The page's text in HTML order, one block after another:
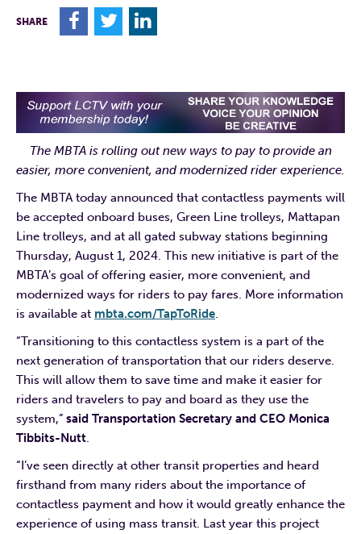
SHARE F T L
The MBTA is rolling out new ways to pay to provide an
easier, more convenient, and modernized rider experience.
The MBTA today announced that contactless payments will
be accepted onboard buses, Green Line trolleys, Mattapan
Line trolleys, and at all gated subway stations beginning
Thursday, August 1, 2024. This new initiative is part of the
MBTA’s goal of offering easier, more convenient, and
modernized ways for riders to pay fares. More information
is available at mbta.com/TapToRide.
“Transitioning to this contactless system is a part of the
next generation of transportation that our riders deserve.
This will allow them to save time and make it easier for
riders and travelers to pay and board as they use the
system,” said Transportation Secretary and CEO Monica
Tibbits-Nutt.
“I’ve seen directly at other transit properties and heard
firsthand from many riders about the importance of
contactless payment and how it would greatly enhance the
experience of using mass transit. Last year this project